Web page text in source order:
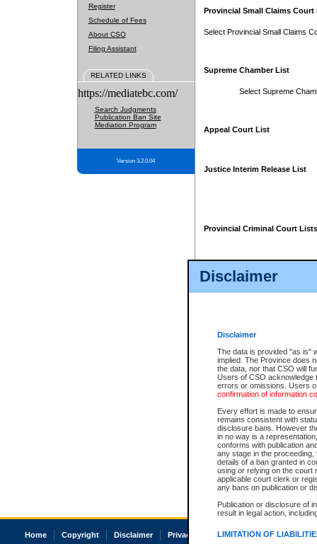
Disclaimer
Disclaimer
The data is provided "as is"
implied. The Province does
the data, nor that CSO will
Users of CSO acknowledge
errors or omissions. Users
confirmation of information
Every effort is made to
remains consistent with
disclosure bans. However
in no way is a
conforms with publication
any stage in the
details of a ban granted in
using or relying on the court
applicable court clerk or
any bans on publication or
Publication or disclosure of
result in legal action,
LIMITATION OF
Register
Schedule of Fees
About CSO
Filing Assistant
RELATED LINKS
https://mediatebc.com/
Search Judgments
Publication Ban Site
Mediation Program
Version 3.2.0.04
Provincial Small Claims Court
Select Provincial Small Claims
Supreme Chamber List
Select Supreme
Appeal Court List
Justice Interim Release List
Provincial Criminal Court Lists
Home Copyright Disclaimer Privacy Accessibility